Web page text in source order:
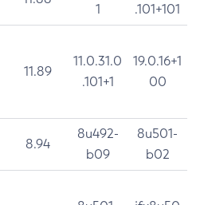
1 .101+101
11.89
11.0.31.0
.101+1
19.0.16+1
00
8.94
8u492-
b09
8u501-
b02